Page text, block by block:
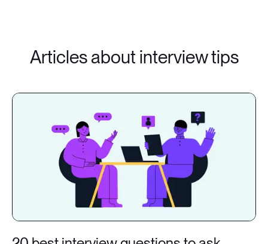
Articles about interview tips